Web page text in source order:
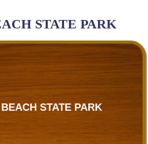
STATE PARK
STATE PARK